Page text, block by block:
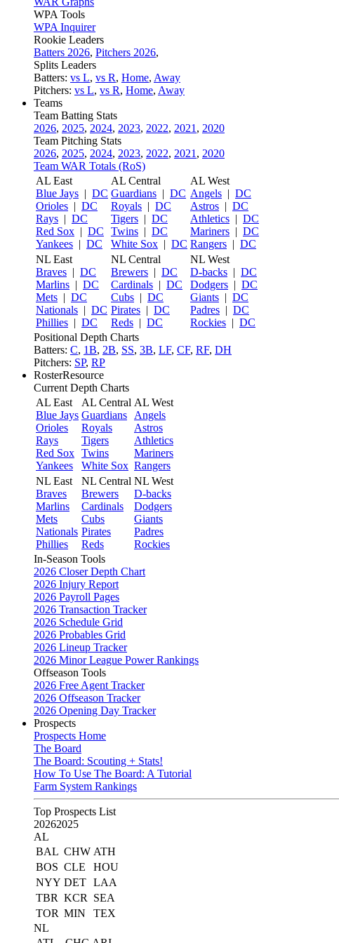
WPA Tools
WPA Inquirer
Rookie Leaders
Batters 2026, Pitchers 2026,
Splits Leaders
Batters: vs L, vs R, Home, Away
Pitchers: vs L, vs R, Home, Away
Teams
Team Batting Stats
2026, 2025, 2024, 2023, 2022, 2021 , 2020
Team Pitching Stats
2026, 2025, 2024, 2023, 2022, 2021 , 2020
Team WAR Totals (RoS)
AL East
Blue Jays | DC
Orioles | DC
Rays | DC
Red Sox | DC
Yankees | DC
AL Central
Guardians | DC
Royals | DC
Tigers | DC
Twins | DC
White Sox | DC
AL West
Angels | DC
Astros | DC
Athletics | DC
Mariners | DC
Rangers | DC
NL East
Braves | DC
Marlins | DC
Mets | DC
Nationals | DC
Phillies | DC
NL Central
Brewers | DC
Cardinals | DC
Cubs | DC
Pirates | DC
Reds | DC
NL West
D-backs | DC
Dodgers | DC
Giants | DC
Padres | DC
Rockies | DC
Positional Depth Charts
Batters: C, 1B, 2B, SS, 3B, LF, CF, RF, DH
Pitchers: SP, RP
RosterResource
Current Depth Charts
AL East
Blue Jays
Orioles
Rays
Red Sox
Yankees
AL Central
Guardians
Royals
Tigers
Twins
White Sox
AL West
Angels
Astros
Athletics
Mariners
Rangers
NL East
Braves
Marlins
Mets
Nationals
Phillies
NL Central
Brewers
Cardinals
Cubs
Pirates
Reds
NL West
D-backs
Dodgers
Giants
Padres
Rockies
In-Season Tools
2026 Closer Depth Chart
2026 Injury Report
2026 Payroll Pages
2026 Transaction Tracker
2026 Schedule Grid
2026 Probables Grid
2026 Lineup Tracker
2026 Minor League Power Rankings
Offseason Tools
2026 Free Agent Tracker
2026 Offseason Tracker
2026 Opening Day Tracker
Prospects
Prospects Home
The Board
The Board: Scouting + Stats!
How To Use The Board: A Tutorial
Farm System Rankings
Top Prospects List
20262025
AL
BAL CHW ATH
BOS CLE
HOU
NYY DET LAA
TBR KCR
SEA
TOR MIN
TEX
NL